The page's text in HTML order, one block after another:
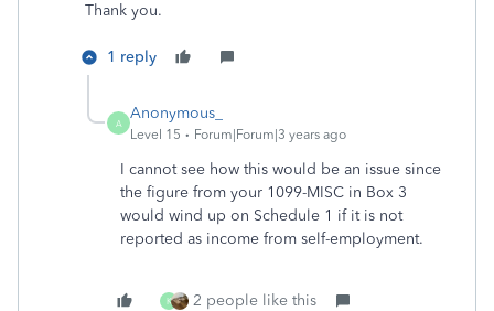
Thank you.
1 reply
A
Anonymous_
Level 15 Forum|Forum|3 years ago
I cannot see how this would be an issue since
the figure from your 1099-MISC in Box 3
would wind up on Schedule 1 if it is not
reported as income from self-employment.
K 2 people like this